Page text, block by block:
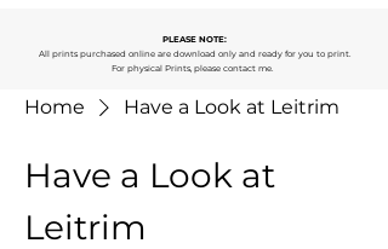
PLEASE NOTE:
All prints purchased online are download only and ready for you to print.
For physical Prints, please contact me.
Home Have a Look at Leitrim
Have a Look at
Leitrim